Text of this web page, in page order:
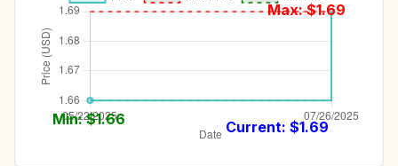
Max: $1.69
Min: $1.66 Current: $1.69